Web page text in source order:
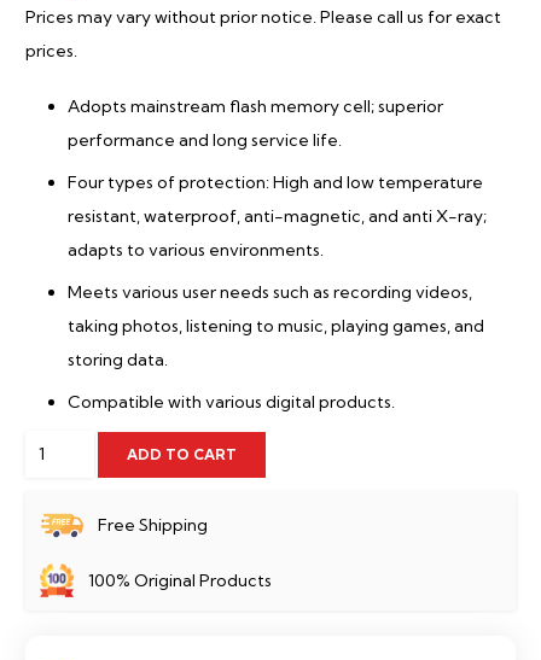
Prices may vary without prior notice. Please call us for exact
prices.
Adopts mainstream flash memory cell; superior
performance and long service life.
Four types of protection: High and low temperature
resistant, waterproof, anti-magnetic, and anti X-ray;
adapts to various environments.
Meets various user needs such as recording videos,
taking photos, listening to music, playing games, and
storing data.
Compatible with various digital products.
128
Memory
Dahua-
ADD TO CART
Free Shipping
100% Original Products